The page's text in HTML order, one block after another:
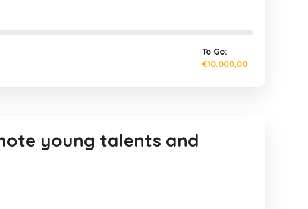
To Go:
€10.000,00
young talents and